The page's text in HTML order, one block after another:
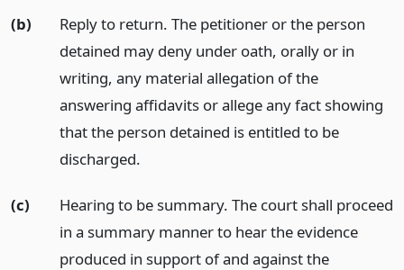
(b)
Reply to return. The petitioner or the person
detained may deny under oath, orally or in
writing, any material allegation of the
answering affidavits or allege any fact showing
that the person detained is entitled to be
discharged.
(c)
Hearing to be summary. The court shall proceed
in a summary manner to hear the evidence
produced in support of and against the